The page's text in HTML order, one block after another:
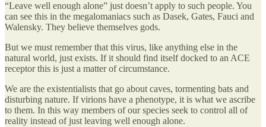
“Leave well enough alone” just doesn’t apply to such people. You
can see this in the megalomaniacs such as Dasek, Gates, Fauci and
Walensky. They believe themselves gods.
But we must remember that this virus, like anything else in the
natural world, just exists. If it should find itself docked to an ACE
receptor this is just a matter of circumstance.
We are the existentialists that go about caves, tormenting bats and
disturbing nature. If virions have a phenotype, it is what we ascribe
to them. In this way members of our species seek to control all of
reality instead of just leaving well enough alone.